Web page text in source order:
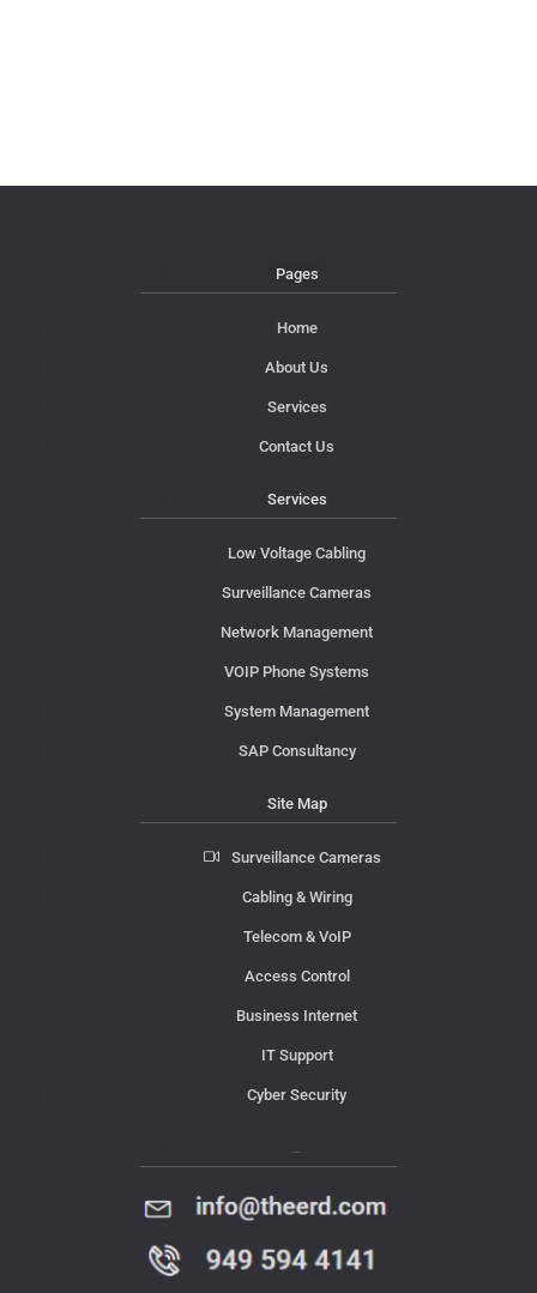
Pages
Home
About Us
Services
Contact Us
Services
Low Voltage Cabling
Surveillance Cameras
Network Management
VOIP Phone Systems
System Management
SAP Consultancy
Site Map
Surveillance Cameras
Cabling & Wiring
Telecom & VoIP
Access Control
Business Internet
IT Support
Cyber Security